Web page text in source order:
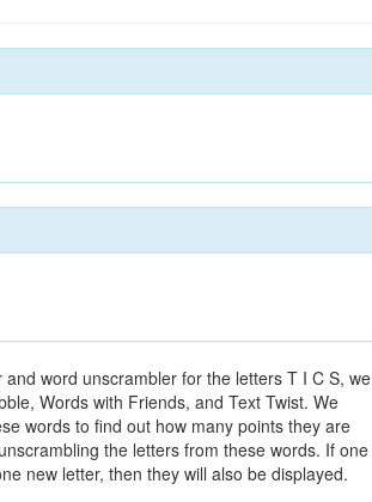
word unscrambler for the letters T I C S, we
Words with Friends, and Text Twist. We
words to find out how many points they are
the letters from these words. If one
new letter, then they will also be displayed.